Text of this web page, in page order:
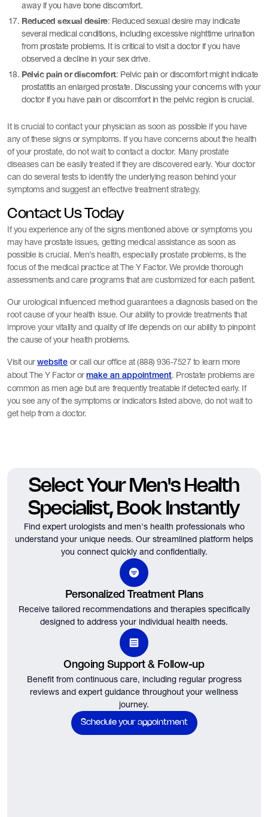
away if you have bone discomfort.
Reduced sexual desire: Reduced sexual desire may indicate
several medical conditions, including excessive nighttime urination
from prostate problems. It is critical to visit a doctor if you have
observed a decline in your sex drive.
Pelvic pain or discomfort: Pelvic pain or discomfort might indicate
prostatitis an enlarged prostate. Discussing your concerns with your
doctor if you have pain or discomfort in the pelvic region is crucial.
It is crucial to contact your physician as soon as possible if you have
any of these signs or symptoms. If you have concerns about the health
of your prostate, do not wait to contact a doctor. Many prostate
diseases can be easily treated if they are discovered early. Your doctor
can do several tests to identify the underlying reason behind your
symptoms and suggest an effective treatment strategy.
Contact Us Today
If you experience any of the signs mentioned above or symptoms you
may have prostate issues, getting medical assistance as soon as
possible is crucial. Men’s health, especially prostate problems, is the
focus of the medical practice at The Y Factor. We provide thorough
assessments and care programs that are customized for each patient.
Our urological influenced method guarantees a diagnosis based on the
root cause of your health issue. Our ability to provide treatments that
improve your vitality and quality of life depends on our ability to pinpoint
the cause of your health problems.
Visit ourwebsite or call our office at (888) 936-7527 to learn more
about The Y Factor ormake an appointment. Prostate problems are
common as men age but are frequently treatable if detected early. If
you see any of the symptoms or indicators listed above, do not wait to
get help from a doctor.
Select Your Men's Health
Specialist, Book Instantly
Find expert urologists and men's health professionals who
understand your unique needs. Our streamlined platform helps
you connect quickly and confidentially.
Personalized Treatment Plans
Receive tailored recommendations and therapies specifically
designed to address your individual health needs.
Ongoing Support & Follow-up
Benefit from continuous care, including regular progress
reviews and expert guidance throughout your wellness
journey.
Schedule your appointment